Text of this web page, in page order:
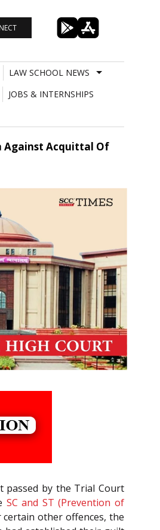
LAW SCHOOL NEWS
JOBS & INTERNSHIPS
Against Acquittal Of
passed by the Trial Court
SC and ST (Prevention of
certain other offences, the